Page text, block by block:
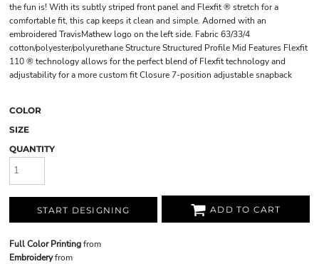
the fun is! With its subtly striped front panel and Flexfit ® stretch for a
comfortable fit, this cap keeps it clean and simple. Adorned with an
embroidered TravisMathew logo on the left side. Fabric 63/33/4
cotton/polyester/polyurethane Structure Structured Profile Mid Features Flexfit
110 ® technology allows for the perfect blend of Flexfit technology and
adjustability for a more custom fit Closure 7-position adjustable snapback
COLOR
SIZE
QUANTITY
START DESIGNING ADD TO CART
Full Color Printingfrom
Embroideryfrom